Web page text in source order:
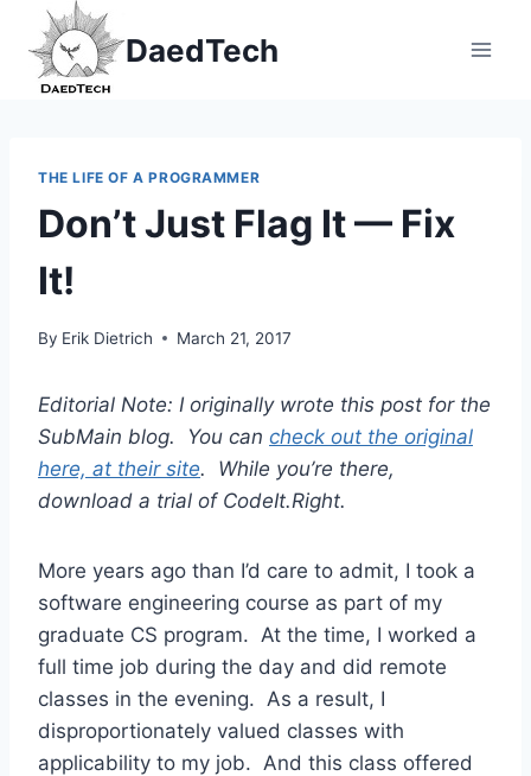
content
DaedTech
THE LIFE OF A PROGRAMMER
Don’t Just Flag It — Fix
It!
By Erik Dietrich March 21, 2017
Editorial Note: I originally wrote this post for the
SubMain blog. You can check out the original
here, at their site. While you’re there,
download a trial of CodeIt.Right.
More years ago than I’d care to admit, I took a
software engineering course as part of my
graduate CS program. At the time, I worked a
full time job during the day and did remote
classes in the evening. As a result, I
disproportionately valued classes with
applicability to my job. And this class offered